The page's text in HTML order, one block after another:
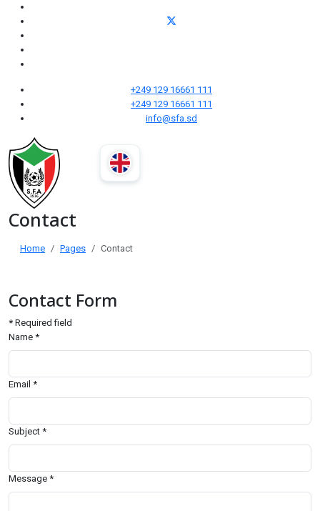
+249 129 16661 111
+249 129 16661 111
info@sfa.sd
Contact
Home Pages Contact
Contact Form
* Required field
Name *
Email *
Subject *
Message *